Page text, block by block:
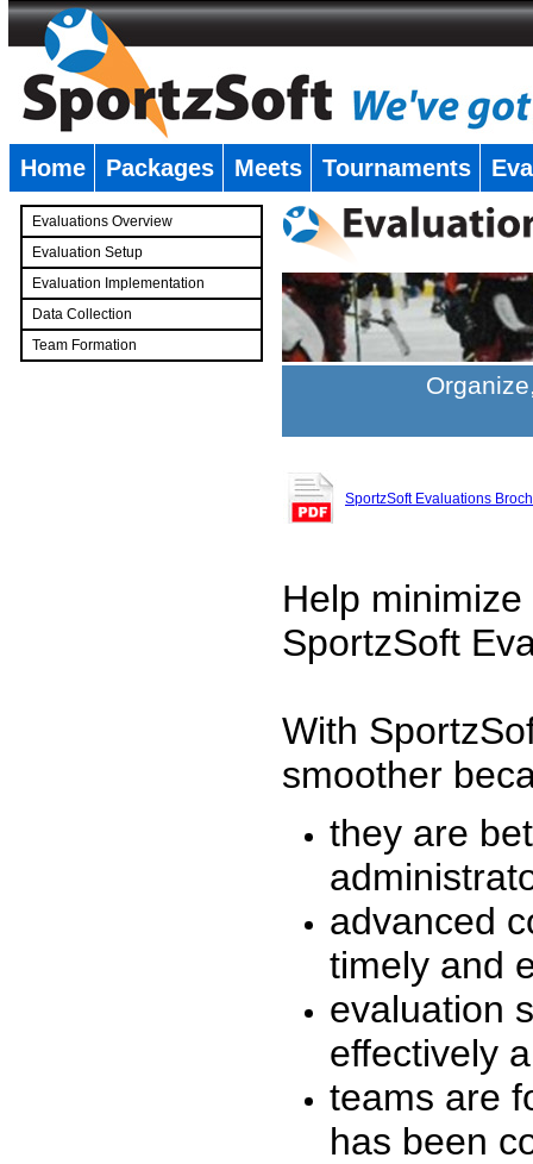
Home Packages Meets Tournaments
Evaluations Overview
Evaluation Setup
Evaluation Implementation
Data Collection
Team Formation
SportzSoft Evaluations
Help
SportzSoft
With
smoother
they are
advanced
timely and
evaluation
effectively
teams are
has been